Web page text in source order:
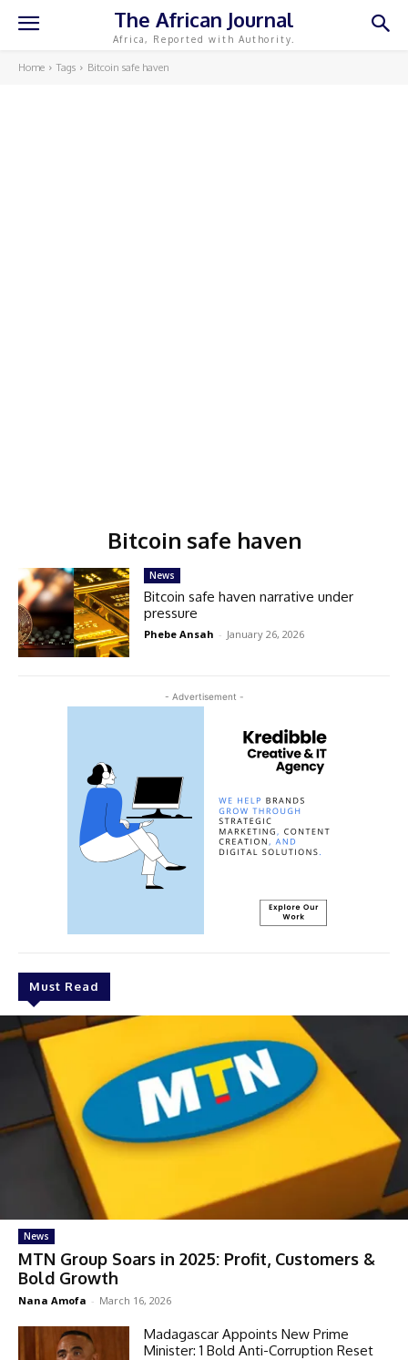
The African Journal
Africa, Reported with Authority.
Home Tags Bitcoin safe haven
Bitcoin safe haven
- Advertisement -
Must Read
News
MTN Group Soars in 2025: Profit, Customers &
Bold Growth
Nana Amofa - March 16, 2026
Madagascar Appoints New Prime
Minister: 1 Bold Anti-Corruption Reset
News
Bitcoin safe haven narrative under
pressure
Phebe Ansah - January 26, 2026